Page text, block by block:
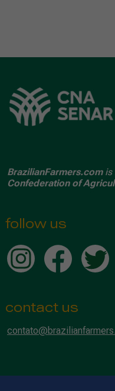
BrazilianFarmers.comis
Confederation of
follow us
contact us